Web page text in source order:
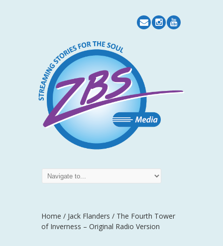
Home / Jack Flanders / The Fourth Tower
of Inverness – Original Radio Version